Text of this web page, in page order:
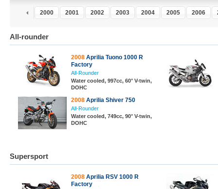
1999 2000 2001 2002 2003 2004 2005 2006
All-rounder
2008 Aprilia Tuono 1000 R
Factory
All-Rounder
Water cooled, 997cc, 60° V-twin,
DOHC
2008 Aprilia Shiver 750
All-Rounder
Water cooled, 749cc, 90° V-twin,
DOHC
Supersport
2008 Aprilia RSV 1000 R
Factory